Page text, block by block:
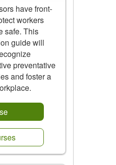
have front-
workers
safe. This
guide will
preventative
and foster a